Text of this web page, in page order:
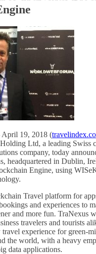
April 19, 2018 (
Ltd, a leading Swiss
company, today
headquartered in Dublin,
Engine, using
Travel platform for
and experiences to
and more fun. TraNexus
travelers and tourists
experience for green-
the world, with a heavy
data applications.